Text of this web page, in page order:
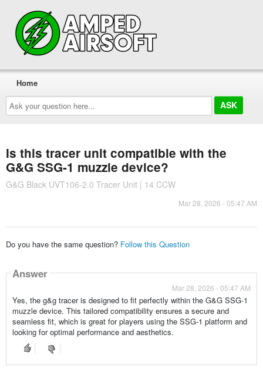
Ask
your
question
here...
Home
Is this tracer unit compatible with the
G&G SSG-1 muzzle device?
G&G Black UVT106-2.0 Tracer Unit | 14 CCW
Mar 28, 2026 - 05:47 AM
Do you have the same question? Follow this Question
Answer
Mar 28, 2026 - 05:47 AM
Yes, the g&g tracer is designed to fit perfectly within the G&G SSG-1
muzzle device. This tailored compatibility ensures a secure and
seamless fit, which is great for players using the SSG-1 platform and
looking for optimal performance and aesthetics.